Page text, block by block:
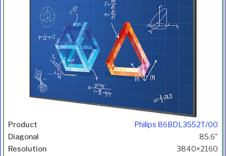
Philips 86BDL3552T/00
85.6"
3840×2160